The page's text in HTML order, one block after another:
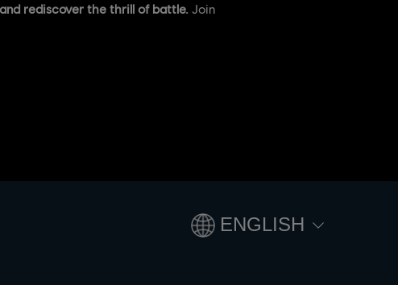
rediscover the thrill of battle. Join
ENGLISH